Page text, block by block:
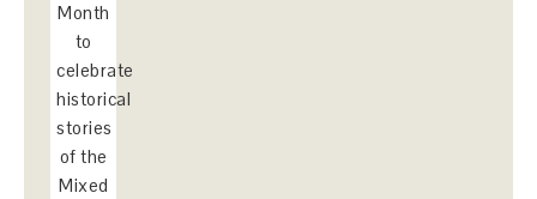
Month
to
celebrate
historical
stories
of the
Mixed